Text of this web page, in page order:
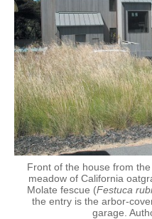
Front of the house from
meadow of California
Molate fescue (Festuca
the entry is the arbor-
garage.